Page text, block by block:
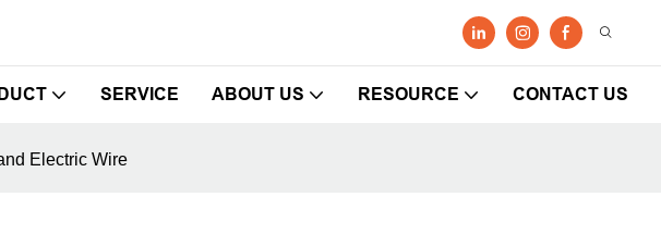
SERVICE ABOUT US RESOURCE CONTACT US
Electric Wire